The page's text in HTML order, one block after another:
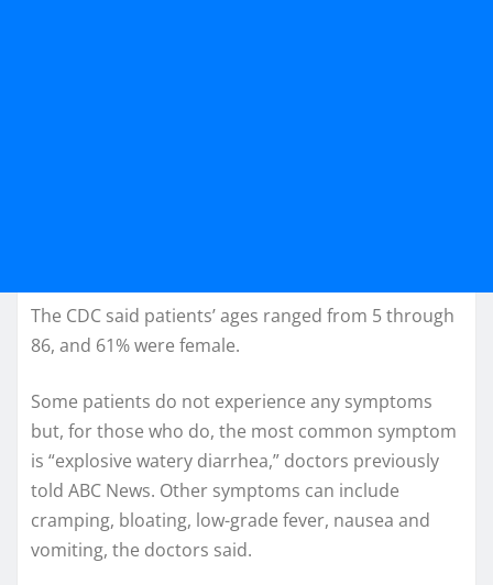
The CDC said patients’ ages ranged from 5 through
86, and 61% were female.
Some patients do not experience any symptoms
but, for those who do, the most common symptom
is “explosive watery diarrhea,” doctors previously
told ABC News. Other symptoms can include
cramping, bloating, low-grade fever, nausea and
vomiting, the doctors said.